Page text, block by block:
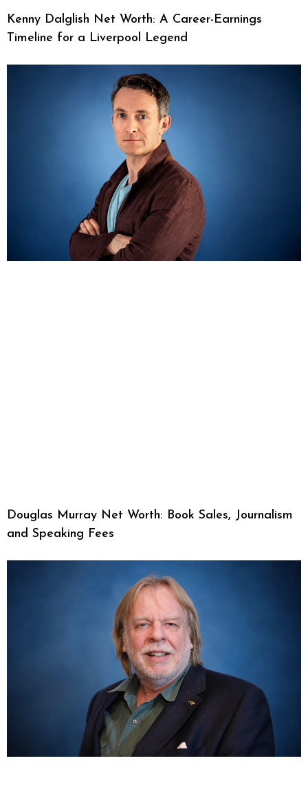
Kenny Dalglish Net Worth: A Career-Earnings
Timeline for a Liverpool Legend
Douglas Murray Net Worth: Book Sales, Journalism
and Speaking Fees